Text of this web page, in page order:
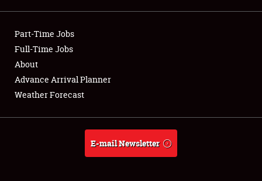
Club Relations
Full-Time Jobs
About
Weather Forecast
Part-Time Jobs
Full-Time Jobs
About
Advance Arrival Planner
Weather Forecast
E-mail Newsletter